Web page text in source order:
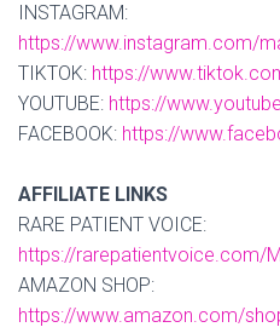
INSTAGRAM:
https://www.instagram.com/
TIKTOK: https://
YOUTUBE: https://
FACEBOOK: https://
AFFILIATE LINKS
RARE PATIENT VOICE:
https://rarepatientvoice.com/
AMAZON SHOP:
https://www.amazon.com/